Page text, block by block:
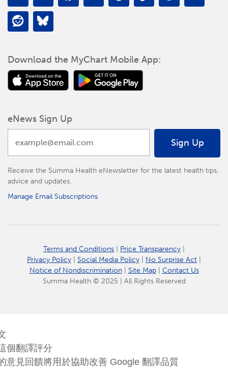
Download the MyChart Mobile App:
eNews Sign Up
Sign Up
Receive the Summa Health eNewsletter for the latest health tips,
advice and updates.
Manage Email Subscriptions
Terms and Conditions | Price Transparency |
Privacy Policy | Social Media Policy | No Surprise Act |
Notice of Nondiscrimination| Site Map| Contact Us
Summa Health © 2025 | All Rights Reserved
個翻譯評分
意見回饋將用於協助改善 Google 翻譯品質